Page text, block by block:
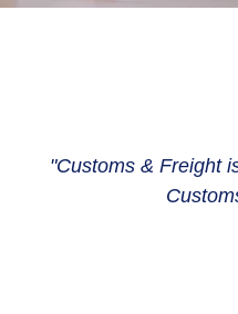
"Customs & Freight